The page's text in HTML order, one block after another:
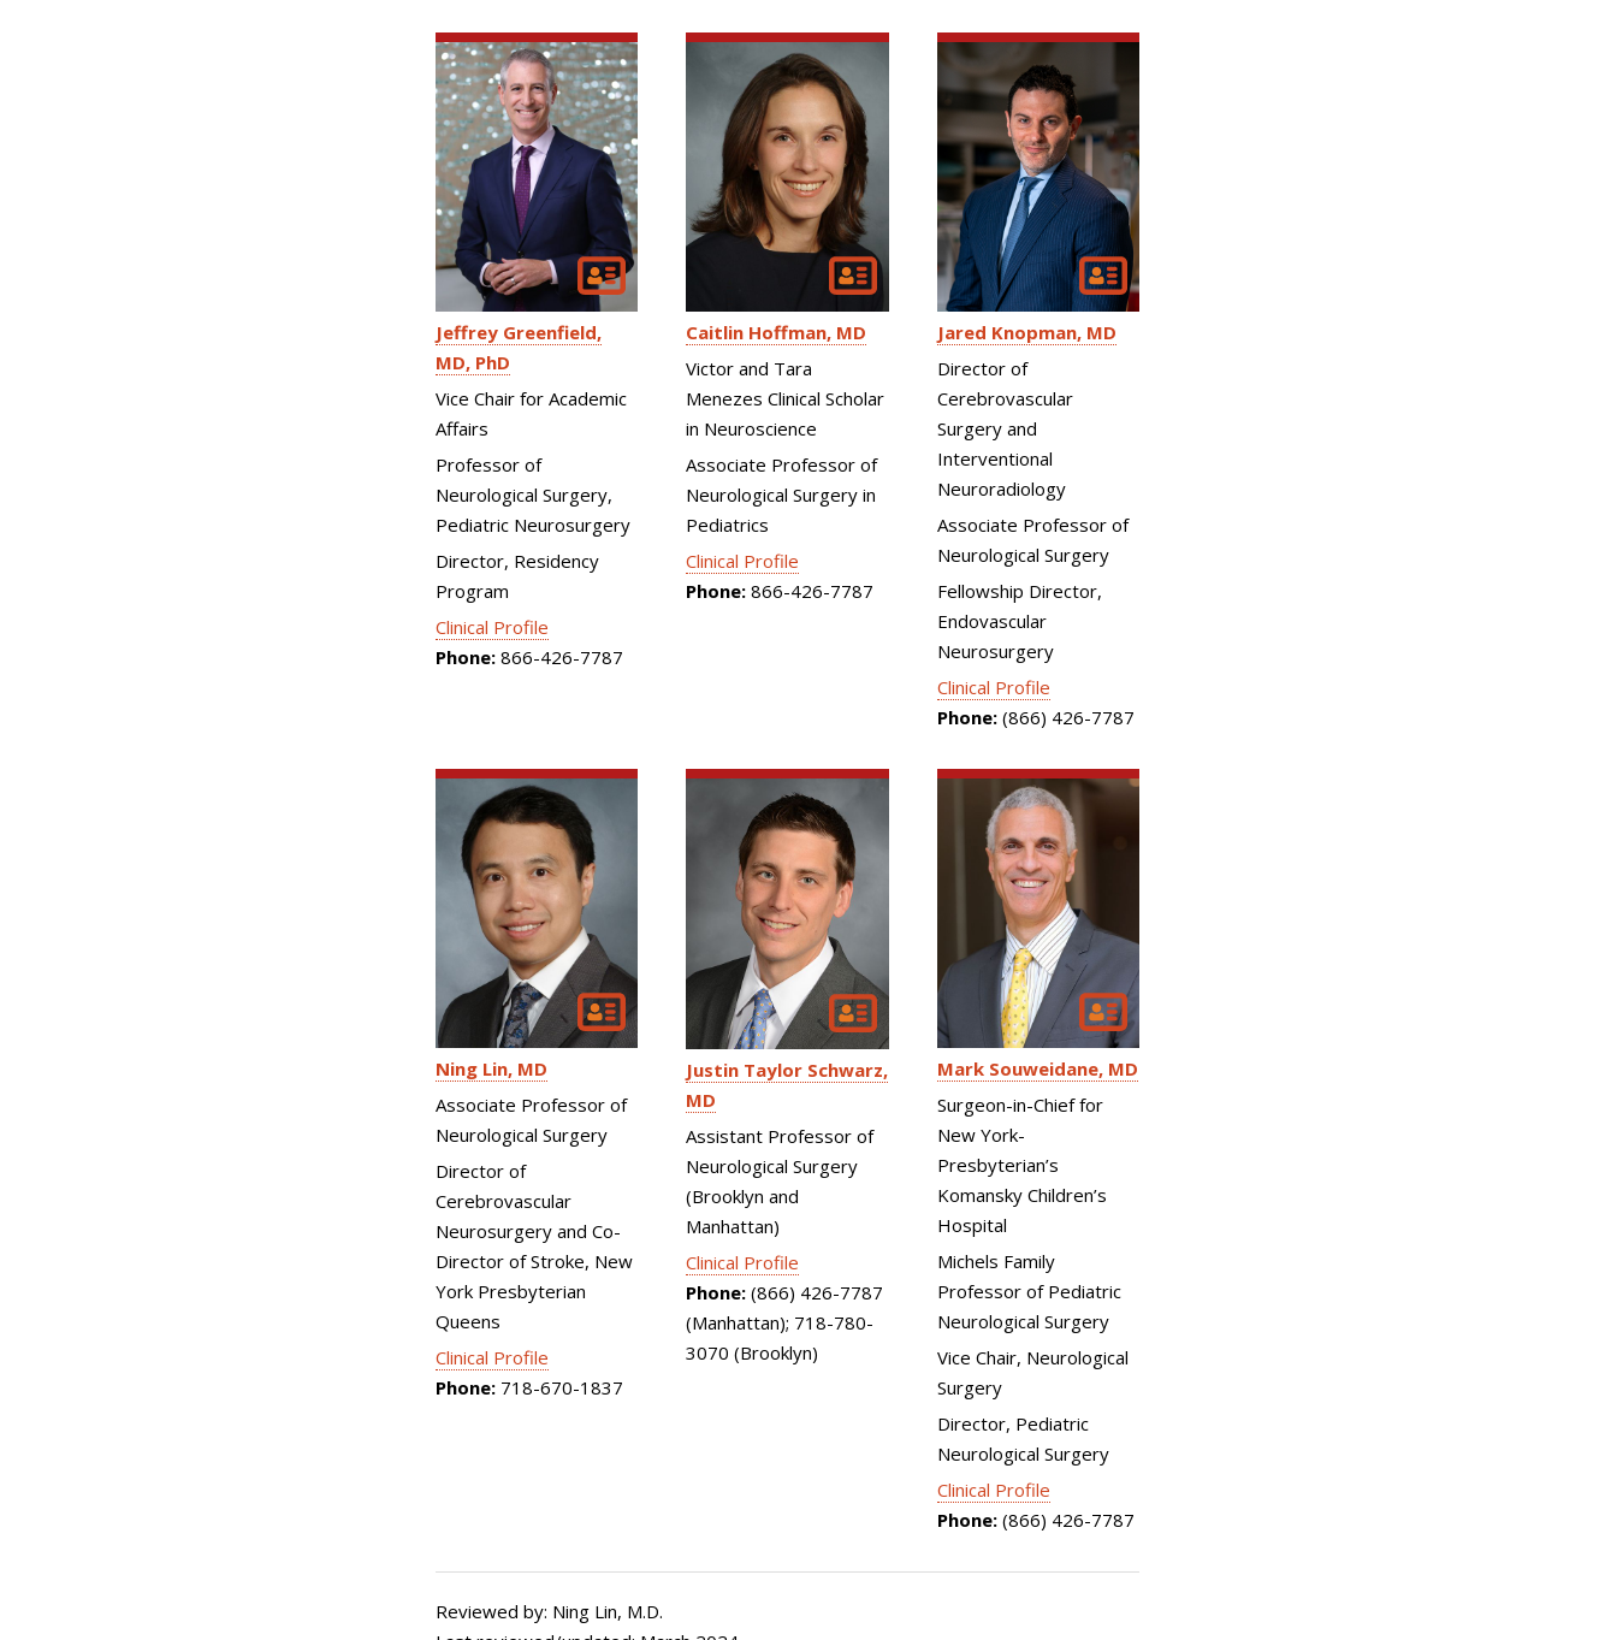
Jeffrey Greenfield
MD, PhD
Vice Chair for Academic
Affairs
Professor of
Neurological Surgery,
Pediatric Neurosurgery
Director, Residency
Program
Clinical Profile
Phone: 866-426-7787
Caitlin Hoffman MD
Victor and Tara
Menezes Clinical Scholar
in Neuroscience
Associate Professor of
Neurological Surgery in
Pediatrics
Clinical Profile
Phone: 866-426-7787
Jared Knopman MD
Director of
Cerebrovascular
Surgery and
Interventional
Neuroradiology
Associate Professor of
Neurological Surgery
Fellowship Director,
Endovascular
Neurosurgery
Clinical Profile
Phone:(866) 426-7787
Ning Lin MD
Associate Professor of
Neurological Surgery
Director of
Cerebrovascular
Neurosurgery and Co-
Director of Stroke, New
York Presbyterian
Queens
Clinical Profile
Phone: 718-670-1837
Justin Taylor Schwarz
MD
Assistant Professor of
Neurological Surgery
(Brooklyn and
Manhattan)
Clinical Profile
Phone: (866) 426-7787
(Manhattan); 718-780-
3070 (Brooklyn)
Mark Souweidane MD
Surgeon-in-Chief for
New York-
Presbyterian’s
Komansky Children’s
Hospital
Michels Family
Professor of Pediatric
Neurological Surgery
Vice Chair, Neurological
Surgery
Director, Pediatric
Neurological Surgery
Clinical Profile
Phone:(866) 426-7787
Reviewed by: Ning Lin, M.D.